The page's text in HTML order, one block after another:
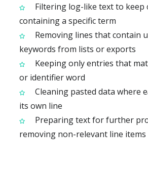
Filtering log-like text to keep
containing a specific term
Removing lines that contain
keywords from lists or exports
Keeping only entries that
or identifier word
Cleaning pasted data where
its own line
Preparing text for further
removing non-relevant line items